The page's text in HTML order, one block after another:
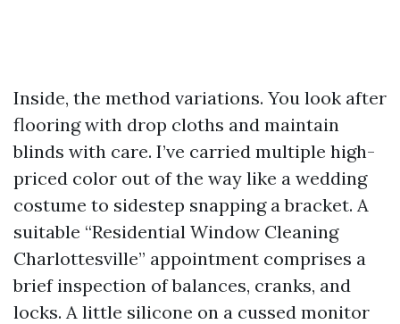
Inside, the method variations. You look after
flooring with drop cloths and maintain
blinds with care. I’ve carried multiple high-
priced color out of the way like a wedding
costume to sidestep snapping a bracket. A
suitable “Residential Window Cleaning
Charlottesville” appointment comprises a
brief inspection of balances, cranks, and
locks. A little silicone on a cussed monitor